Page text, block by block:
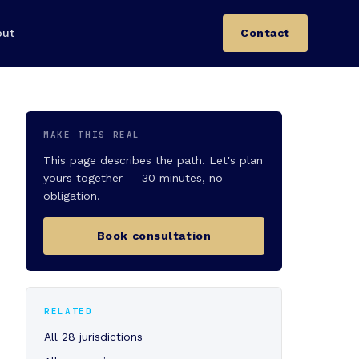
Contact
MAKE THIS REAL
This page describes the path. Let's plan
yours together — 30 minutes, no
obligation.
Book consultation
RELATED
All 28 jurisdictions